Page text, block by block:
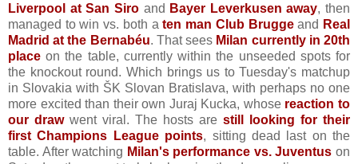
Liverpool at San Siro and Bayer Leverkusen away, then
managed to win vs. both aten man Club Bruggeand Real
Madrid at the Bernabéu. That sees Milan currently in 20th
place on the table, currently within the unseeded spots for
the knockout round. Which brings us to Tuesday's matchup
in Slovakia with ŠK Slovan Bratislava, with perhaps no one
more excited than their own Juraj Kucka, whose reaction to
our draw went viral. The hosts are still looking for their
first Champions League points, sitting dead last on the
table. After watching Milan's performance vs. Juventus on